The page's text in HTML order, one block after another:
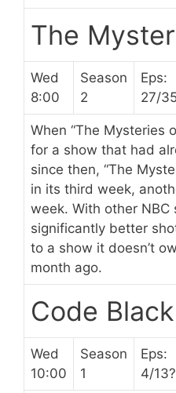
The
Wed
8:00
Season
2
Eps:
27/
When “The Mysteries
for a show that had
since then, “The
in its third week,
week. With other NBC
significantly better
to a show it doesn’t
month ago.
Code Black
Wed
10:00
Season
1
Eps:
4/13?